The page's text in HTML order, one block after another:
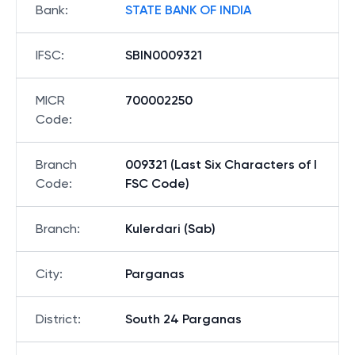
Bank: STATE BANK OF INDIA
IFSC: SBIN0009321
MICR
Code:
700002250
Branch
Code:
009321 (Last Six Characters of I
FSC Code)
Branch: Kulerdari (Sab)
City: Parganas
District: South 24 Parganas